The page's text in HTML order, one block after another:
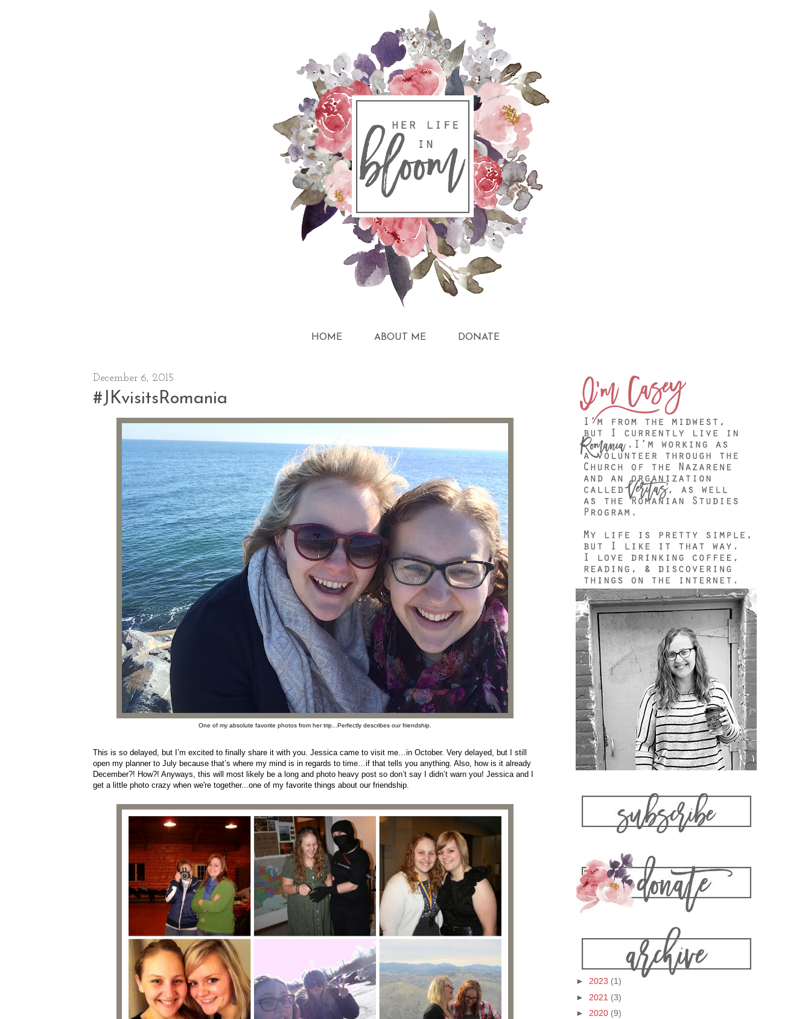
HOME ABOUT ME DONATE
December 6, 2015
#JKvisitsRomania
One of my absolute favorite photos from her trip...Perfectly describes our friendship.
This is so delayed, but I’m excited to finally share it with you. Jessica came to visit me…in October. Very delayed, but I still
open my planner to July because that’s where my mind is in regards to time…if that tells you anything. Also, how is it already
December?! How?! Anyways, this will most likely be a long and photo heavy post so don’t say I didn’t warn you! Jessica and I
get a little photo crazy when we're together...one of my favorite things about our friendship.
► 2023 (1)
► 2021 (3)
► 2020 (9)